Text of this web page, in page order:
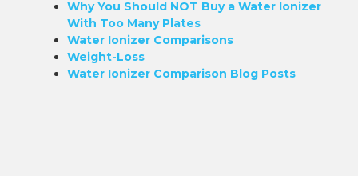
Why You Should NOT Buy a Water Ionizer
With Too Many Plates
Water Ionizer Comparisons
Weight-Loss
Water Ionizer Comparison Blog Posts